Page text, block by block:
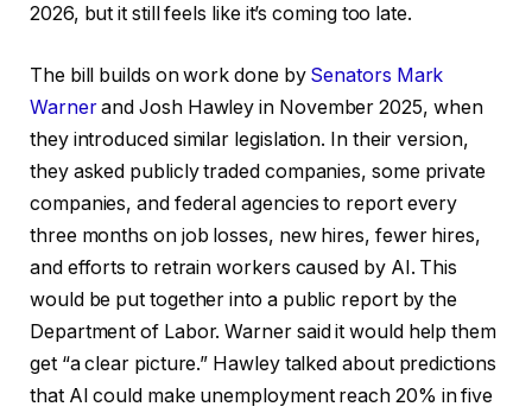
2026, but it still feels like it’s coming too late.
The bill builds on work done by Senators Mark
Warnerand Josh Hawley in November 2025, when
they introduced similar legislation. In their version,
they asked publicly traded companies, some private
companies, and federal agencies to report every
three months on job losses, new hires, fewer hires,
and efforts to retrain workers caused by AI. This
would be put together into a public report by the
Department of Labor. Warner said it would help them
get “a clear picture.” Hawley talked about predictions
that AI could make unemployment reach 20% in five